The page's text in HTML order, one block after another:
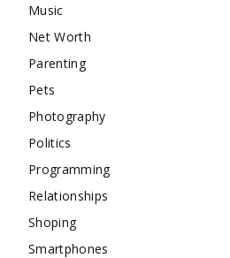
Music
Net Worth
Parenting
Pets
Photography
Politics
Programming
Relationships
Shoping
Smartphones